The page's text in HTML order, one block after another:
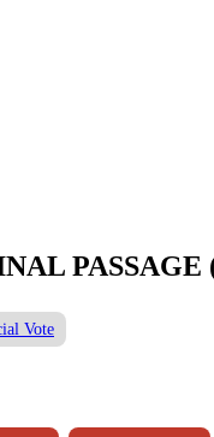
PASSAGE
Vote